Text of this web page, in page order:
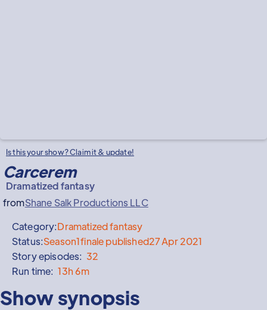
Is this your show? Claim it & update!
Carcerem
Dramatized fantasy
fromShane Salk Productions LLC
Category:Dramatized fantasy
Status:Season1finale published27 Apr 2021
Story episodes: 32
Run time: 13h 6m
Show synopsis